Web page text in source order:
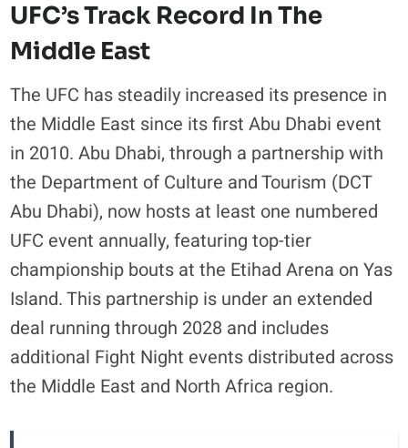
UFC’s Track Record In The
Middle East
The UFC has steadily increased its presence in
the Middle East since its first Abu Dhabi event
in 2010. Abu Dhabi, through a partnership with
the Department of Culture and Tourism (DCT
Abu Dhabi), now hosts at least one numbered
UFC event annually, featuring top-tier
championship bouts at the Etihad Arena on Yas
Island. This partnership is under an extended
deal running through 2028 and includes
additional Fight Night events distributed across
the Middle East and North Africa region.